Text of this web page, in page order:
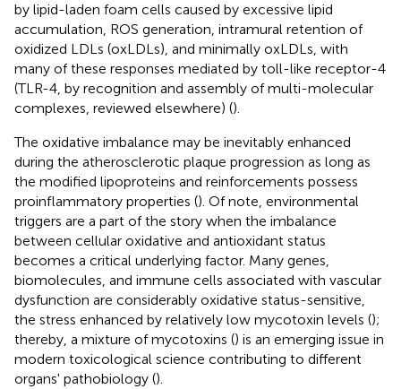
by lipid-laden foam cells caused by excessive lipid
accumulation, ROS generation, intramural retention of
oxidized LDLs (oxLDLs), and minimally oxLDLs, with
many of these responses mediated by toll-like receptor-4
(TLR-4, by recognition and assembly of multi-molecular
complexes, reviewed elsewhere) ().
The oxidative imbalance may be inevitably enhanced
during the atherosclerotic plaque progression as long as
the modified lipoproteins and reinforcements possess
proinflammatory properties (). Of note, environmental
triggers are a part of the story when the imbalance
between cellular oxidative and antioxidant status
becomes a critical underlying factor. Many genes,
biomolecules, and immune cells associated with vascular
dysfunction are considerably oxidative status-sensitive,
the stress enhanced by relatively low mycotoxin levels ();
thereby, a mixture of mycotoxins () is an emerging issue in
modern toxicological science contributing to different
organs' pathobiology ().